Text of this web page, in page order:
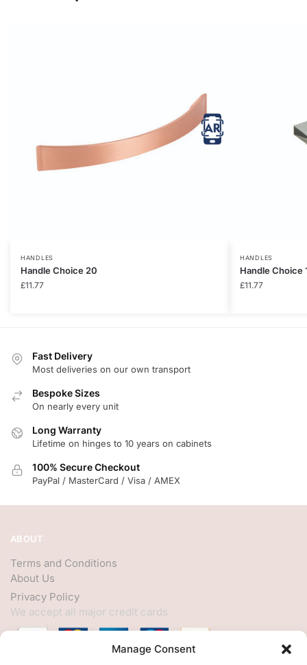
Manage Consent
HANDLES
Handle Choice 20
£11.77
HANDLES
Handle Choice
£11.77
Fast Delivery
Most deliveries on our own transport
Bespoke Sizes
On nearly every unit
Long Warranty
Lifetime on hinges to 10 years on cabinets
100% Secure Checkout
PayPal / MasterCard / Visa / AMEX
ABOUT
Terms and Conditions
About Us
Privacy Policy
We accept all major credit cards